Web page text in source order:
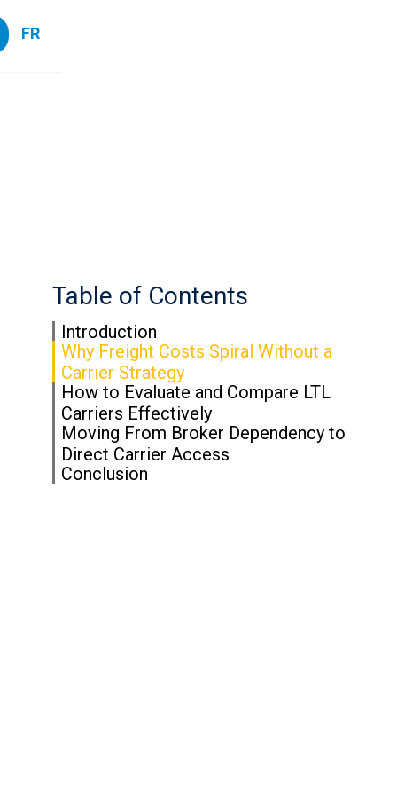
FR
Table of Contents
Introduction
Why Freight Costs Spiral Without a
Carrier Strategy
How to Evaluate and Compare LTL
Carriers Effectively
Moving From Broker Dependency to
Direct Carrier Access
Conclusion